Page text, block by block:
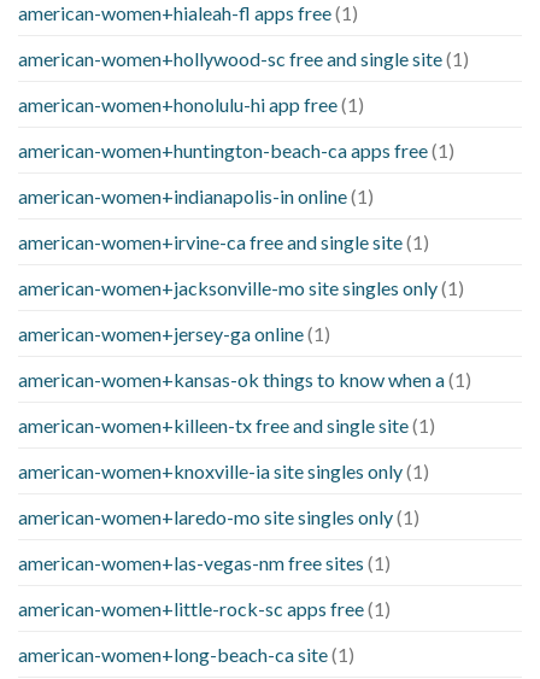
american-women+hialeah-fl apps free(1)
american-women+hollywood-sc free and single site(1)
american-women+honolulu-hi app free(1)
american-women+huntington-beach-ca apps free(1)
american-women+indianapolis-in online(1)
american-women+irvine-ca free and single site(1)
american-women+jacksonville-mo site singles only(1)
american-women+jersey-ga online(1)
american-women+kansas-ok things to know when a(1)
american-women+killeen-tx free and single site(1)
american-women+knoxville-ia site singles only(1)
american-women+laredo-mo site singles only(1)
american-women+las-vegas-nm free sites (1)
american-women+little-rock-sc apps free(1)
american-women+long-beach-ca site(1)